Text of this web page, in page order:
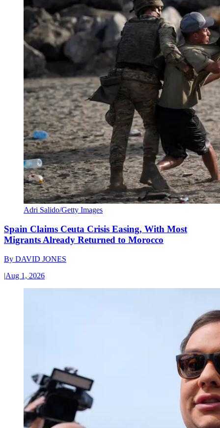
Adri Salido/Getty Images
Spain Claims Ceuta Crisis Easing, With Most
Migrants Already Returned to Morocco
By DAVID JONES
|Aug 1, 2026